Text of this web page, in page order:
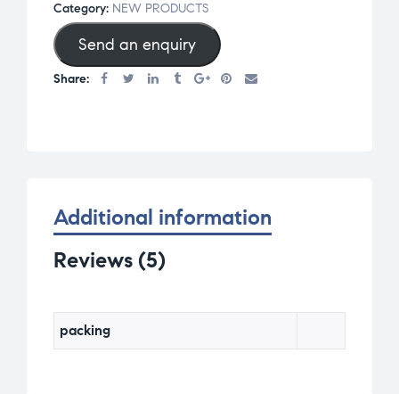
d on
cust
Category: NEW PRODUCTS
Send an enquiry
Share:
Additional information
Reviews (5)
packing